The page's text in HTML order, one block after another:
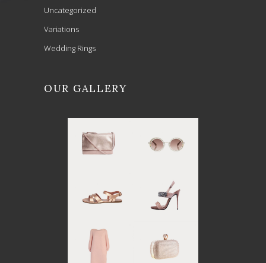
Uncategorized
Variations
Wedding Rings
OUR GALLERY